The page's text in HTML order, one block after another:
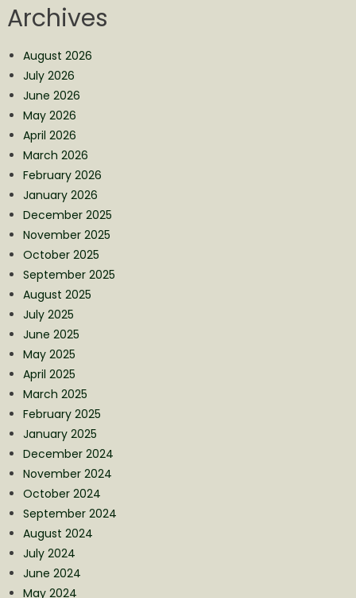
Archives
August 2026
July 2026
June 2026
May 2026
April 2026
March 2026
February 2026
January 2026
December 2025
November 2025
October 2025
September 2025
August 2025
July 2025
June 2025
May 2025
April 2025
March 2025
February 2025
January 2025
December 2024
November 2024
October 2024
September 2024
August 2024
July 2024
June 2024
May 2024